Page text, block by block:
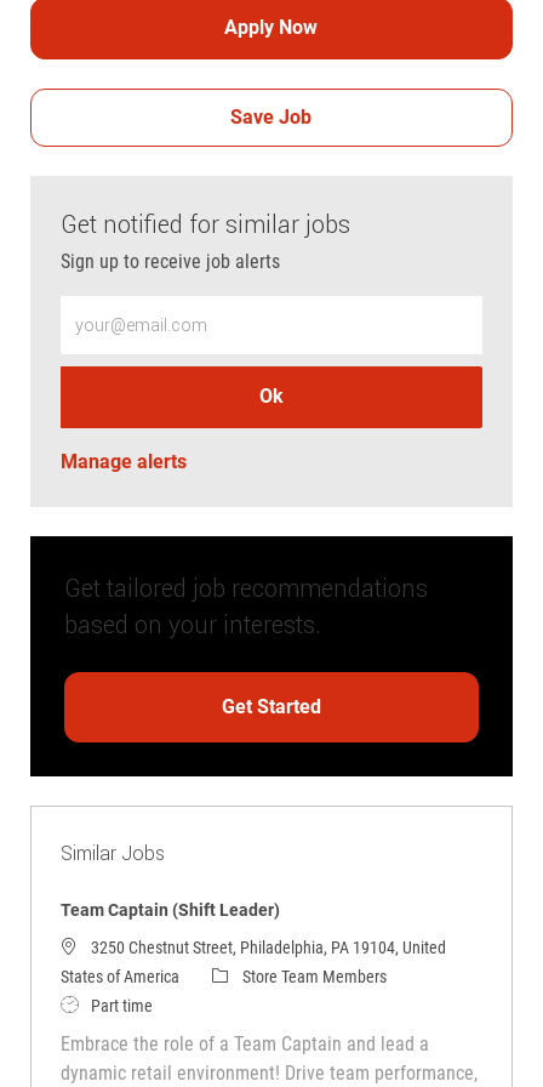
Apply Now
Save Job
Get notified for similar jobs
Sign up to receive job alerts
Ok
Manage alerts
Get tailored job recommendations
based on your interests.
Get Started
Similar Jobs
Team Captain (Shift Leader)
3250 Chestnut Street, Philadelphia, PA 19104, United
States of America
CategoryStore Team Members
Job TypePart time
Embrace the role of a Team Captain and lead a
dynamic retail environment! Drive team performance,